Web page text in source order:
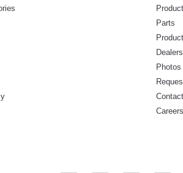
I love the small business
have working with them.
once felt like I couldn’t
needed to. It feels so
ordering my molds to
between, everyone has
me feel like I was part
business." - Danielle
Parts
Dealers
Careers